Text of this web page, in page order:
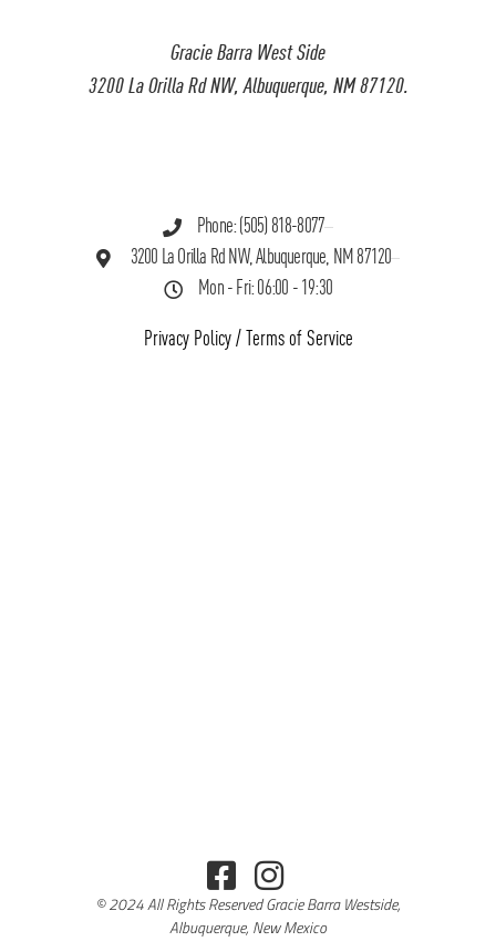
Gracie Barra West Side
3200 La Orilla Rd NW, Albuquerque, NM 87120.
Phone: (505) 818-8077
3200 La Orilla Rd NW, Albuquerque, NM 87120
Mon - Fri: 06:00 - 19:30
Privacy Policy/ Terms of Service
© 2024 All Rights Reserved Gracie Barra Westside,
Albuquerque, New Mexico